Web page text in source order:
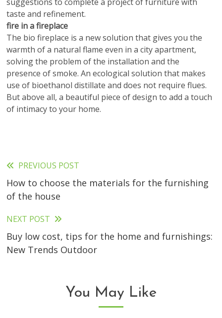
taste and refinement.
fire in a fireplace
The bio fireplace is a new solution that gives you the
warmth of a natural flame even in a city apartment,
solving the problem of the installation and the
presence of smoke. An ecological solution that makes
use of bioethanol distillate and does not require flues.
But above all, a beautiful piece of design to add a touch
of intimacy to your home.
Read
more
PREVIOUS POST
How to choose the materials for the furnishing
of the house
NEXT POST
Buy low cost, tips for the home and furnishings:
New Trends Outdoor
You May Like